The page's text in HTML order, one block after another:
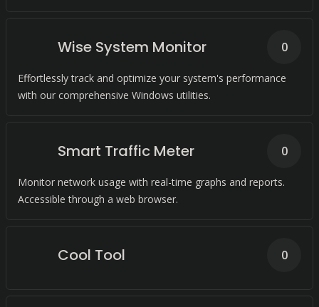
Wise System Monitor
Effortlessly track and optimize your system's performance
with our comprehensive Windows utilities.
0
Smart Traffic Meter
Monitor network usage with real-time graphs and reports.
Accessible through a web browser.
0
Cool Tool 0